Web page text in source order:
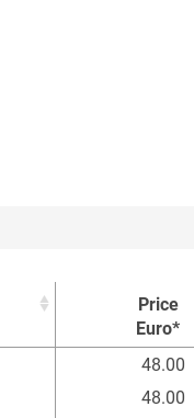
Price
Euro*
Price
48.00
48.00